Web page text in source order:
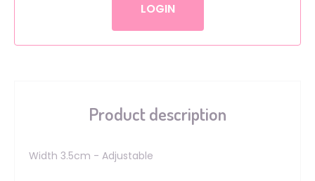
LOGIN
Product description
Width 3.5cm - Adjustable